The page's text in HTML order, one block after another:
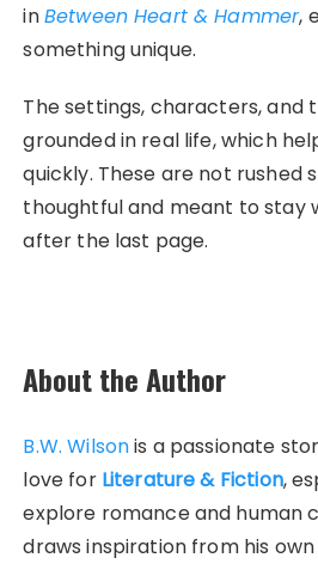
inBetween Heart & Hammer,
something unique.
The settings, characters, and
grounded in real life, which
quickly. These are not rushed
thoughtful and meant to stay
after the last page.
About the Author
B.W. Wilsonis a passionate
love for Literature & Fiction,
explore romance and human
draws inspiration from his own